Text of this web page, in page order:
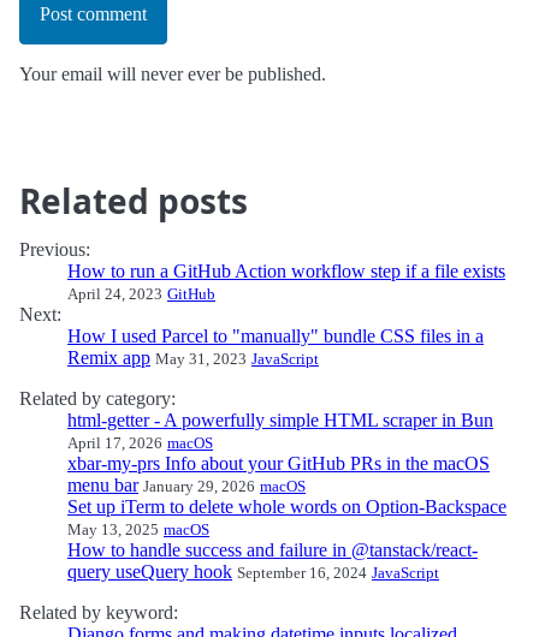
Post comment
Your email will never ever be published.
Related posts
Previous:
How to run a GitHub Action workflow step if a file exists
April 24, 2023 GitHub
Next:
How I used Parcel to "manually" bundle CSS files in a
Remix app May 31, 2023 JavaScript
Related by category:
html-getter - A powerfully simple HTML scraper in Bun
April 17, 2026 macOS
xbar-my-prs Info about your GitHub PRs in the macOS
menu bar January 29, 2026 macOS
Set up iTerm to delete whole words on Option-Backspace
May 13, 2025 macOS
How to handle success and failure in @tanstack/react-
query useQuery hook September 16, 2024 JavaScript
Related by keyword: